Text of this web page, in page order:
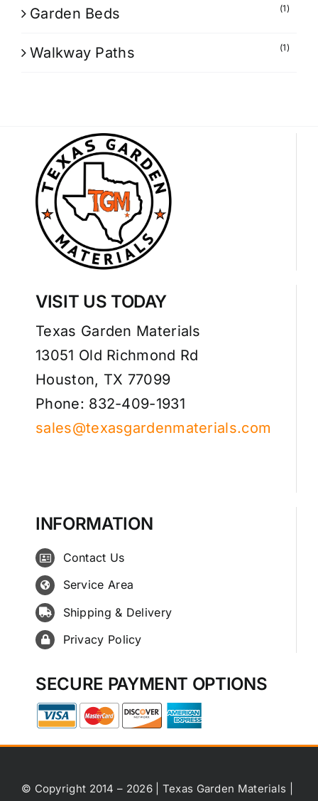
Garden Beds (1)
Walkway Paths (1)
VISIT US TODAY
Texas Garden Materials
13051 Old Richmond Rd
Houston, TX 77099
Phone: 832-409-1931
sales@texasgardenmaterials.com
INFORMATION
Contact Us
Service Area
Shipping & Delivery
Privacy Policy
SECURE PAYMENT OPTIONS
© Copyright 2014 – 2026 | Texas Garden Materials |